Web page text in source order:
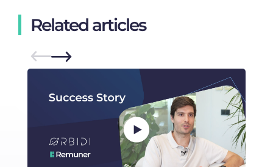
Related articles